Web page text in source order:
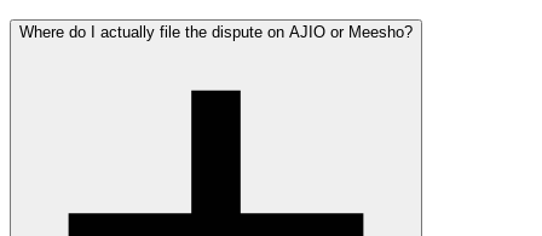
Where do I actually file the dispute on AJIO or Meesho?